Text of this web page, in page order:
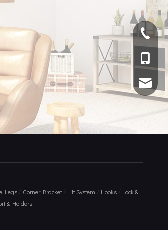
Legs / Corner Bracket / Lift System / Hooks / Lock &
& Holders
+ 86